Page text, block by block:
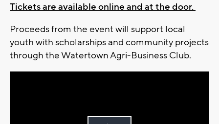
Tickets are available online and at the door.
Proceeds from the event will support local
youth with scholarships and community projects
through the Watertown Agri-Business Club.